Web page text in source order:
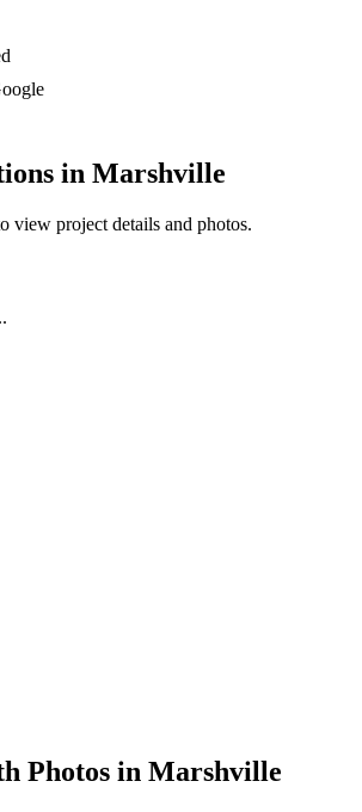
in Marshville
view project details and photos.
Photos in Marshville